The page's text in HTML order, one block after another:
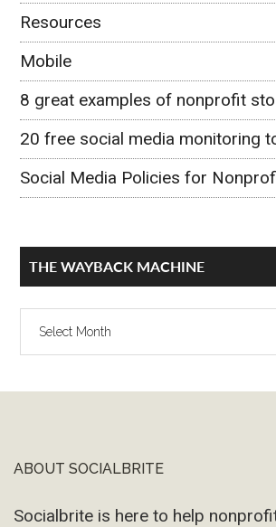
Resources
Mobile
8 great examples of nonprofit
20 free social media monitoring
Social Media Policies for
THE WAYBACK MACHINE
The
Footer
ABOUT SOCIALBRITE
Socialbrite is here to help